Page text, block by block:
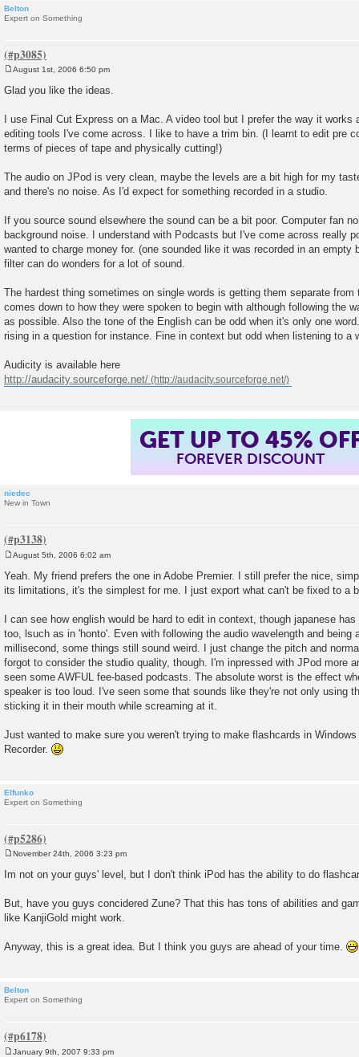
Belton
Expert on Something
o
s
August 1st, 2006 6:50 pm
Glad you like the ideas.
I use Final Cut Express on a Mac. A video tool but I prefer the way it
editing tools I've come across. I like to have a trim bin. (I learnt to edit pre
terms of pieces of tape and physically cutting!)
The audio on JPod is very clean, maybe the levels are a bit high for my
and there's no noise. As I'd expect for something recorded in a studio.
If you source sound elsewhere the sound can be a bit poor. Computer fan
background noise. I understand with Podcasts but I've come across really
wanted to charge money for. (one sounded like it was recorded in an empty
filter can do wonders for a lot of sound.
The hardest thing sometimes on single words is getting them separate from
comes down to how they were spoken to begin with although following the
as possible. Also the tone of the English can be odd when it's only one
rising in a question for instance. Fine in context but odd when listening to a
Audicity is available here
http://audacity.sourceforge.net/
GET UP TO 45%
FOREVER DISCOUNT
niedec
New in Town
s
t
August 5th, 2006 6:02 am
Yeah. My friend prefers the one in Adobe Premier. I still prefer the nice,
its limitations, it's the simplest for me. I just export what can't be fixed to a
I can see how english would be hard to edit in context, though japanese
too, lsuch as in 'honto'. Even with following the audio wavelength and being
millisecond, some things still sound weird. I just change the pitch and
forgot to consider the studio quality, though. I'm inpressed with JPod more
seen some AWFUL fee-based podcasts. The absolute worst is the effect
speaker is too loud. I've seen some that sounds like they're not only using
sticking it in their mouth while screaming at it.
Just wanted to make sure you weren't trying to make flashcards in
Recorder.
Elfunko
Expert on Something
s
November 24th, 2006 3:23 pm
Im not on your guys' level, but I don't think iPod has the ability to do
But, have you guys concidered Zune? That this has tons of abilities and
like KanjiGold might work.
Anyway, this is a great idea. But I think you guys are ahead of your time.
Belton
Expert on Something
January 9th, 2007 9:33 pm